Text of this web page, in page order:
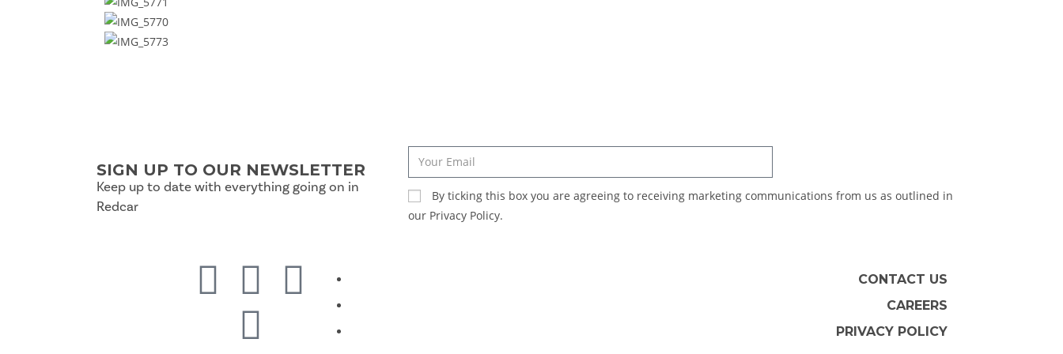
SIGN UP TO OUR NEWSLETTER
Keep up to date with everything going on in
Redcar
By ticking this box you are agreeing to receiving marketing communications from us as outlined in
our Privacy Policy.
CONTACT US
CAREERS
PRIVACY POLICY